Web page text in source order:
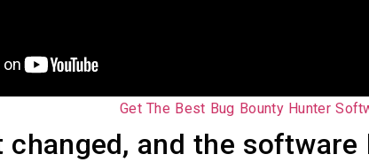
Get The Best Bug Bounty Hunter
changed, and the